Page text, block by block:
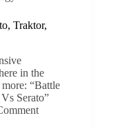
Traktor,
in the
“Battle
Serato”